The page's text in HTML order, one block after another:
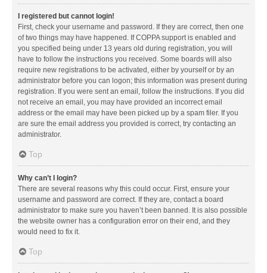
I registered but cannot login!
First, check your username and password. If they are correct, then one
of two things may have happened. If COPPA support is enabled and
you specified being under 13 years old during registration, you will
have to follow the instructions you received. Some boards will also
require new registrations to be activated, either by yourself or by an
administrator before you can logon; this information was present during
registration. If you were sent an email, follow the instructions. If you did
not receive an email, you may have provided an incorrect email
address or the email may have been picked up by a spam filer. If you
are sure the email address you provided is correct, try contacting an
administrator.
Top
Why can’t I login?
There are several reasons why this could occur. First, ensure your
username and password are correct. If they are, contact a board
administrator to make sure you haven’t been banned. It is also possible
the website owner has a configuration error on their end, and they
would need to fix it.
Top